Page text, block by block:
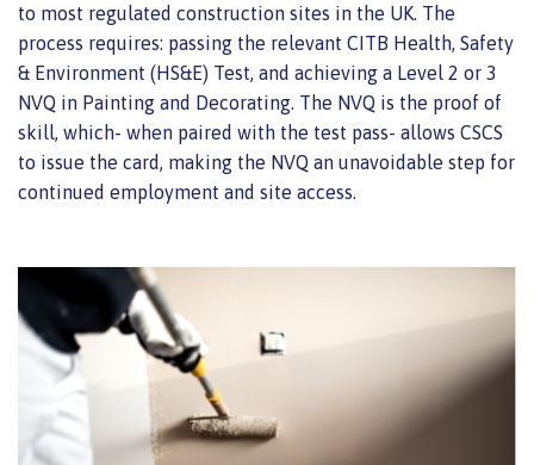
to most regulated construction sites in the UK. The
process requires: passing the relevant CITB Health, Safety
& Environment (HS&E) Test, and achieving a Level 2 or 3
NVQ in Painting and Decorating. The NVQ is the proof of
skill, which- when paired with the test pass- allows CSCS
to issue the card, making the NVQ an unavoidable step for
continued employment and site access.